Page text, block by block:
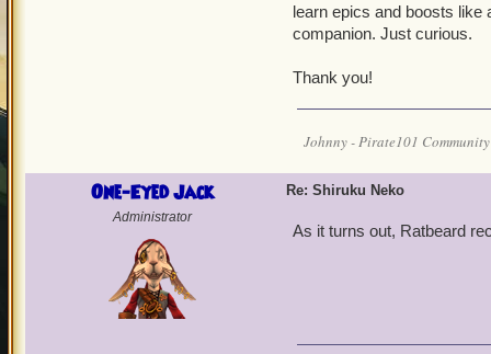
learn epics and boosts like
companion. Just curious.
Thank you!
Johnny - Pirate101
One-Eyed Jack
Administrator
Re: Shiruku Neko
As it turns out, Ratbeard